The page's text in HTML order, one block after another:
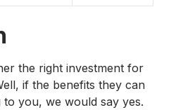
the right investment for
if the benefits they can
you, we would say yes.